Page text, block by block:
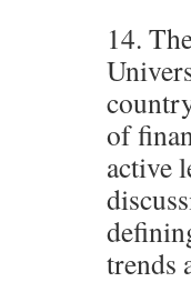
14.
of
active
trends